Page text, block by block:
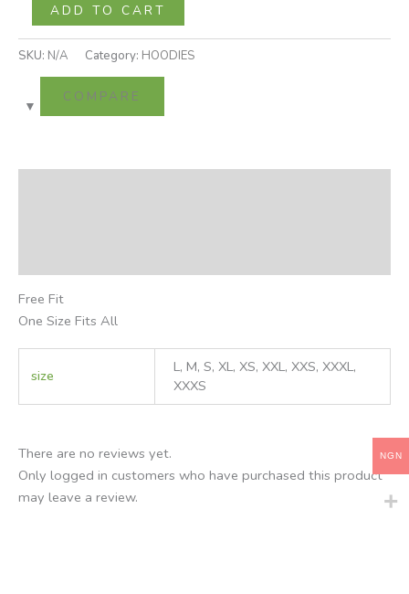
ADD TO CART
SKU: N/A Category: HOODIES
COMPARE
Free Fit
One Size Fits All
size
L, M, S, XL, XS, XXL, XXS, XXXL,
XXXS
There are no reviews yet.
Only logged in customers who have purchased this product
may leave a review.
NGN